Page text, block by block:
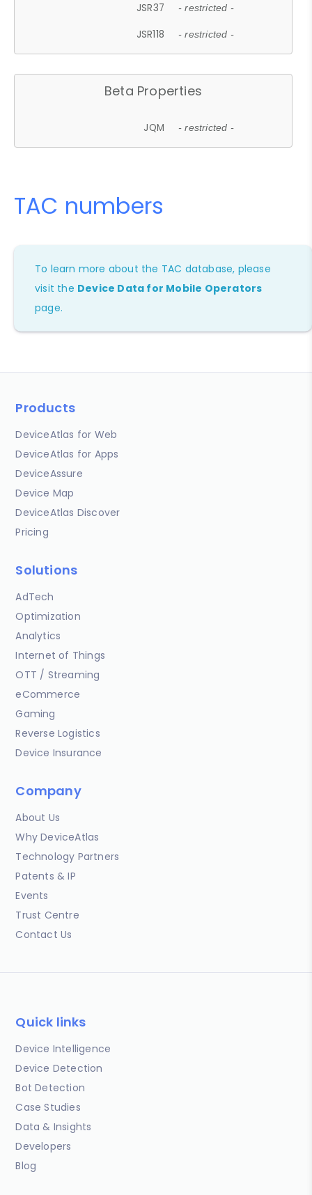
JSR37 - restricted -
JSR118 - restricted -
Beta Properties
JQM - restricted -
TAC numbers
To learn more about the TAC database, please
visit the Device Data for Mobile Operators
page.
Products
DeviceAtlas for Web
DeviceAtlas for Apps
DeviceAssure
Device Map
DeviceAtlas Discover
Pricing
Solutions
AdTech
Optimization
Analytics
Internet of Things
OTT / Streaming
eCommerce
Gaming
Reverse Logistics
Device Insurance
Company
About Us
Why DeviceAtlas
Technology Partners
Patents & IP
Events
Trust Centre
Contact Us
Quick links
Device Intelligence
Device Detection
Bot Detection
Case Studies
Data & Insights
Developers
Blog